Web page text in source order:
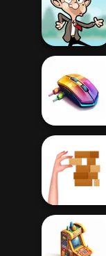
Super Soccer
Noggins
Christmas
Mr Bean Jump